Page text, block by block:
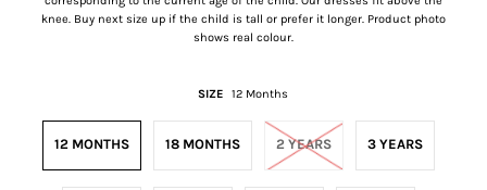
knee. Buy next size up if the child is tall or prefer it longer. Product photo
shows real colour.
SIZE 12 Months
12 MONTHS 18 MONTHS 2 YEARS 3 YEARS